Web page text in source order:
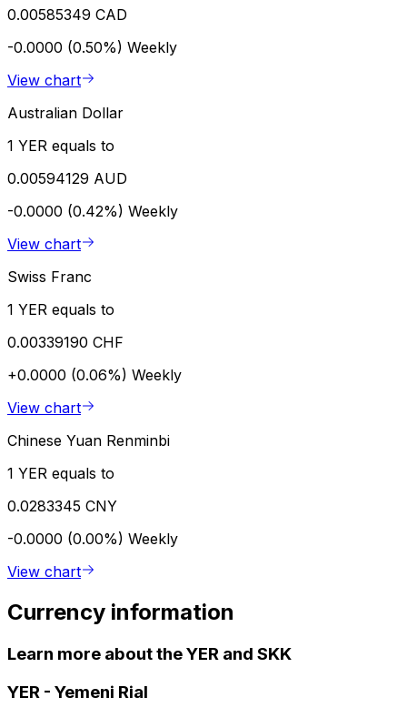
0.00585349 CAD
-0.0000 (0.50%) Weekly
View chart
Australian Dollar
1 YER equals to
0.00594129 AUD
-0.0000 (0.42%) Weekly
View chart
Swiss Franc
1 YER equals to
0.00339190 CHF
+0.0000 (0.06%) Weekly
View chart
Chinese Yuan Renminbi
1 YER equals to
0.0283345 CNY
-0.0000 (0.00%) Weekly
View chart
Currency information
Learn more about the YER and SKK
YER - Yemeni Rial